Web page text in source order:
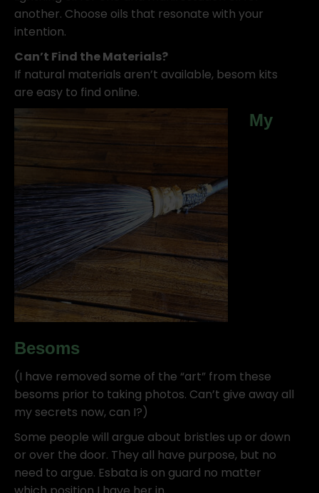
another. Choose oils that resonate with your
intention.
Can’t Find the Materials?
If natural materials aren’t available, besom kits
are easy to find online.
My
Besoms
(I have removed some of the “art” from these
besoms prior to taking photos. Can’t give away all
my secrets now, can I?)
Some people will argue about bristles up or down
or over the door. They all have purpose, but no
need to argue. Esbata is on guard no matter